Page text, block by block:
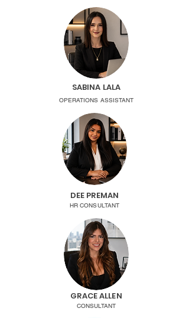
SABINA LALA
OPERATIONS ASSISTANT
DEE PREMAN
HR CONSULTANT
GRACE ALLEN
CONSULTANT